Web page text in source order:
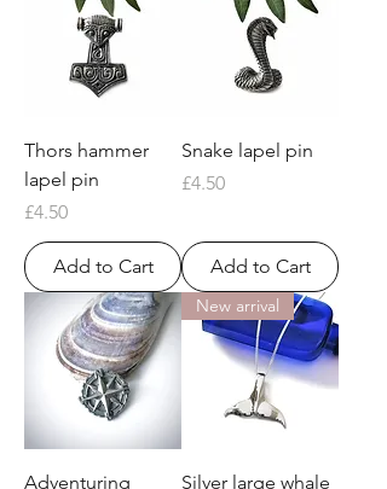
Thors hammer
lapel pin
Price
£4.50
Add to Cart
Snake lapel pin
Price
£4.50
Add to Cart
Adventuring
New arrival
Silver large whale